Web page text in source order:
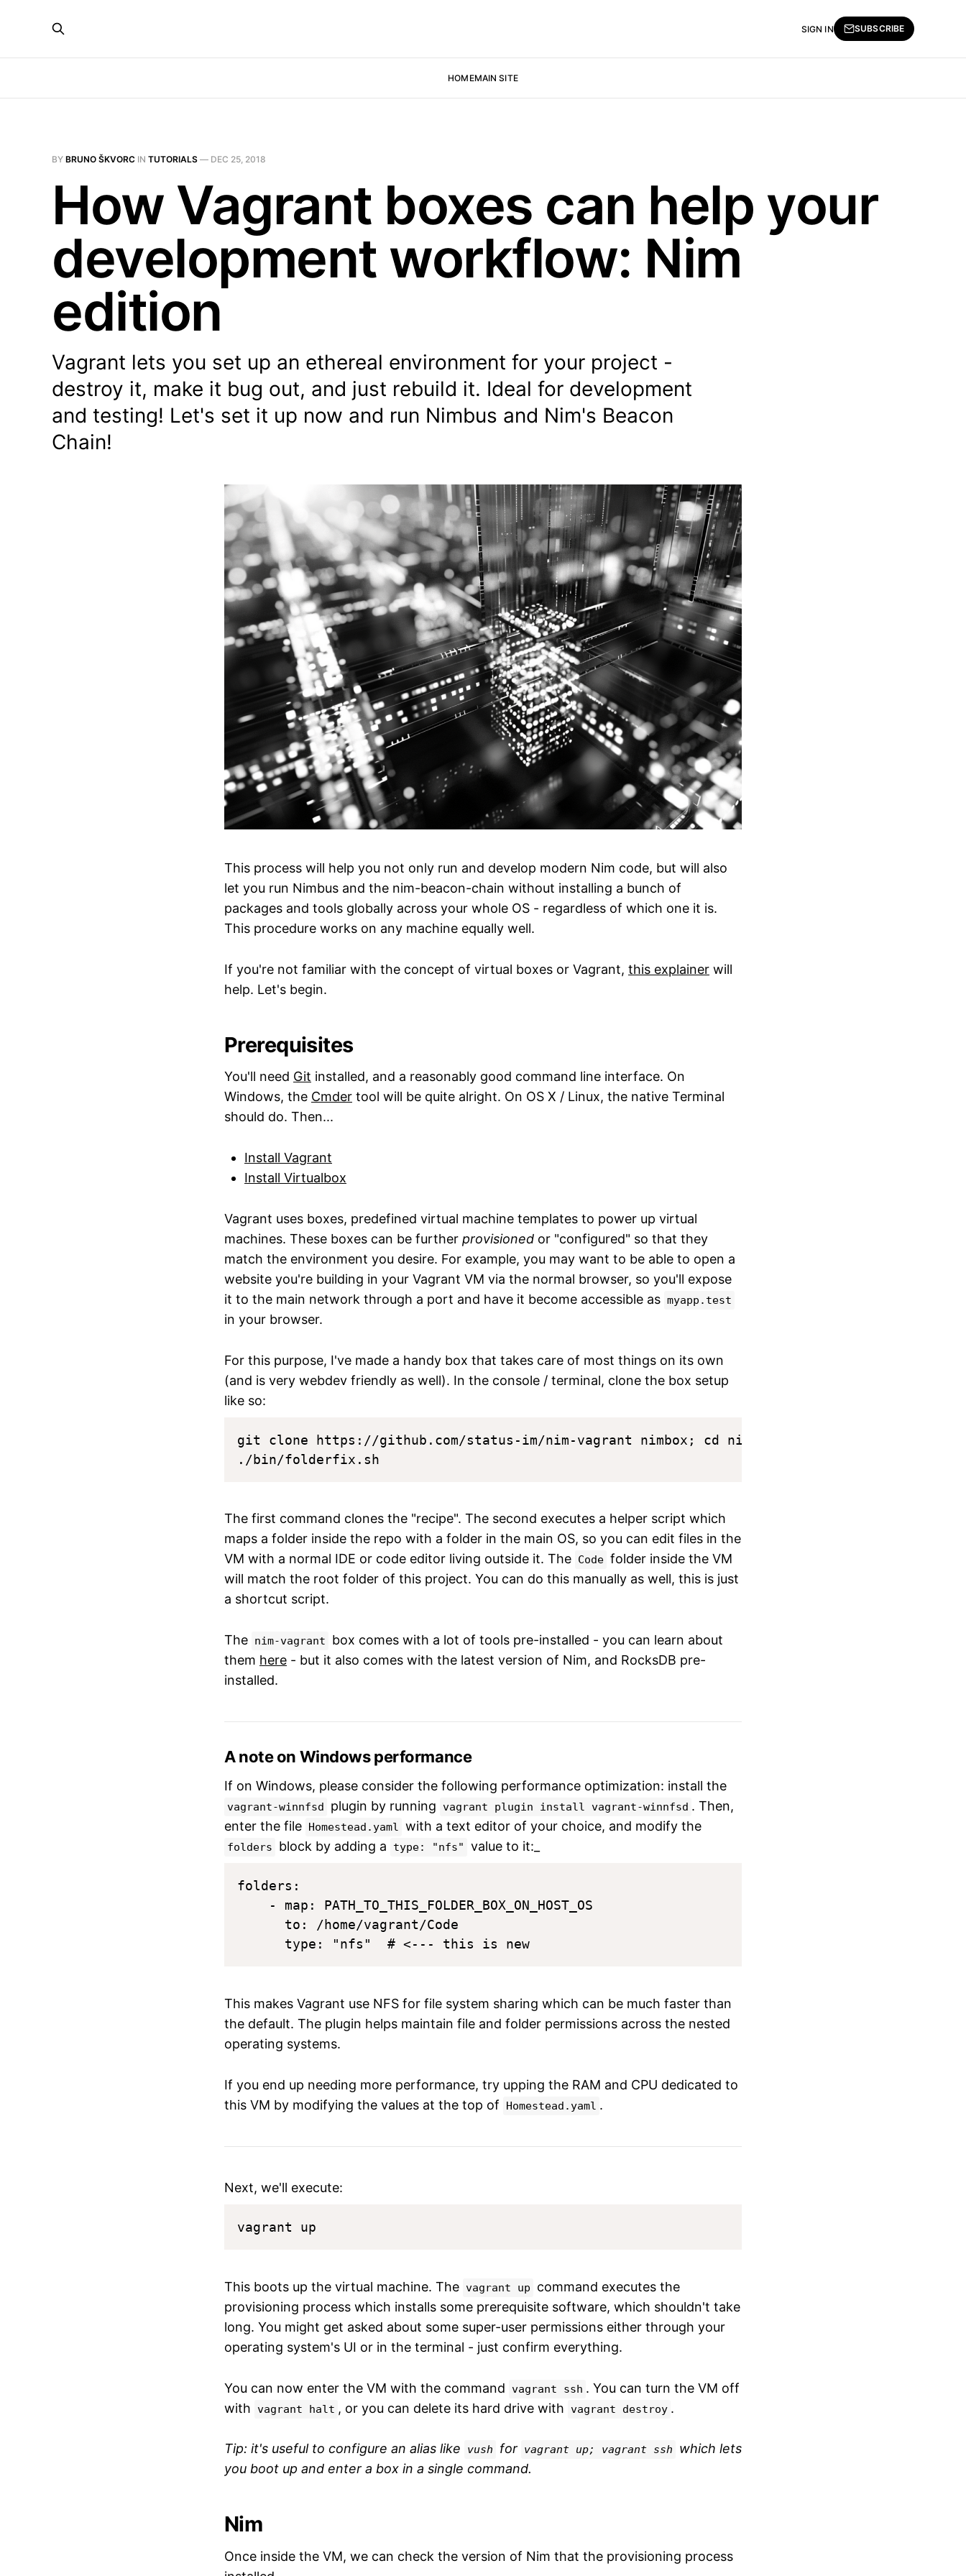
HOMEMAIN SITE
SIGN IN SUBSCRIBE
BY BRUNO ŠKVORC IN TUTORIALS — DEC 25, 2018
How Vagrant boxes can help your
development workflow: Nim
edition
Vagrant lets you set up an ethereal environment for your project -
destroy it, make it bug out, and just rebuild it. Ideal for development
and testing! Let's set it up now and run Nimbus and Nim's Beacon
Chain!
This process will help you not only run and develop modern Nim code, but will also
let you run Nimbus and the nim-beacon-chain without installing a bunch of
packages and tools globally across your whole OS - regardless of which one it is.
This procedure works on any machine equally well.
If you're not familiar with the concept of virtual boxes or Vagrant, this explainer will
help. Let's begin.
Prerequisites
You'll need Git installed, and a reasonably good command line interface. On
Windows, the Cmder tool will be quite alright. On OS X / Linux, the native Terminal
should do. Then...
Install Vagrant
Install Virtualbox
Vagrant uses boxes, predefined virtual machine templates to power up virtual
machines. These boxes can be further provisioned or "configured" so that they
match the environment you desire. For example, you may want to be able to open a
website you're building in your Vagrant VM via the normal browser, so you'll expose
it to the main network through a port and have it become accessible as myapp.test
in your browser.
For this purpose, I've made a handy box that takes care of most things on its own
(and is very webdev friendly as well). In the console / terminal, clone the box setup
like so:
git clone https://github.com/status-im/nim-vagrant nimbox; cd nimbox
The first command clones the "recipe". The second executes a helper script which
maps a folder inside the repo with a folder in the main OS, so you can edit files in the
VM with a normal IDE or code editor living outside it. The Code folder inside the VM
will match the root folder of this project. You can do this manually as well, this is just
a shortcut script.
The nim-vagrant
box comes with a lot of tools pre-installed - you can learn about
them here - but it also comes with the latest version of Nim, and RocksDB pre-
installed.
A note on Windows performance
If on Windows, please consider the following performance optimization: install the
vagrant-winnfsd plugin by running vagrant plugin install vagrant-winnfsd . Then,
enter the file Homestead.yaml with a text editor of your choice, and modify the
folders block by adding a type: "nfs" value to it:_
folders:
    - map: PATH_TO_THIS_FOLDER_BOX_ON_HOST_OS
      to: /home/vagrant/Code
This makes Vagrant use NFS for file system sharing which can be much faster than
the default. The plugin helps maintain file and folder permissions across the nested
operating systems.
If you end up needing more performance, try upping the RAM and CPU dedicated to
this VM by modifying the values at the top of
Homestead.yaml .
Next, we'll execute:
This boots up the virtual machine. The vagrant up
command executes the
provisioning process which installs some prerequisite software, which shouldn't take
long. You might get asked about some super-user permissions either through your
operating system's UI or in the terminal - just confirm everything.
You can now enter the VM with the command vagrant ssh . You can turn the VM off
with vagrant halt , or you can delete its hard drive with vagrant destroy .
Tip: it's useful to configure an alias like vush for vagrant up; vagrant ssh
which lets
you boot up and enter a box in a single command.
Nim
Once inside the VM, we can check the version of Nim that the provisioning process